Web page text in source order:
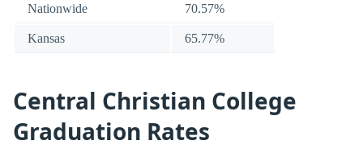
Nationwide 70.57%
Kansas 65.77%
Central Christian College
Graduation Rates